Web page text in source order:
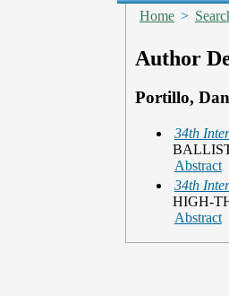
Home >
Author
Portillo,
34th
Abstract
34th
HIGH-
Abstract